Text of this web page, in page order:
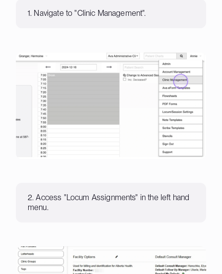
1. Navigate to "Clinic Management".
2. Access "Locum Assignments" in the left hand
menu.